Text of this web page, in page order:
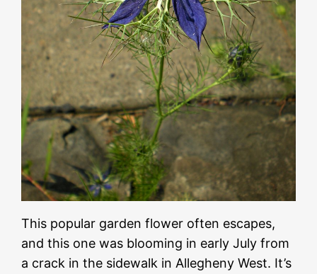
This popular garden flower often escapes,
and this one was blooming in early July from
a crack in the sidewalk in Allegheny West. It’s